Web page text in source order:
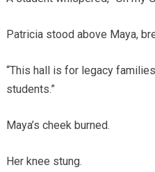
Patricia stood above Maya,
“This hall is for legacy
students.”
Maya’s cheek burned.
Her knee stung.